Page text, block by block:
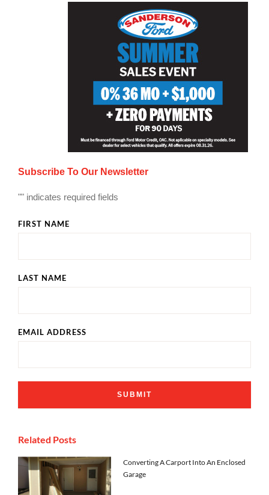
Subscribe To Our Newsletter
"" indicates required fields
FIRST NAME
LAST NAME
EMAIL ADDRESS
Related Posts
Converting A Carport Into An Enclosed
Garage